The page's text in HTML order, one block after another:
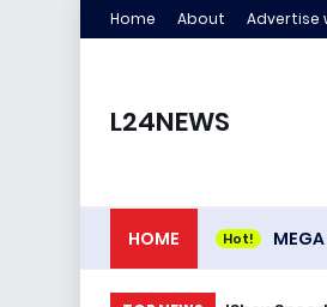
Home About Advertise
L24NEWS
HOME